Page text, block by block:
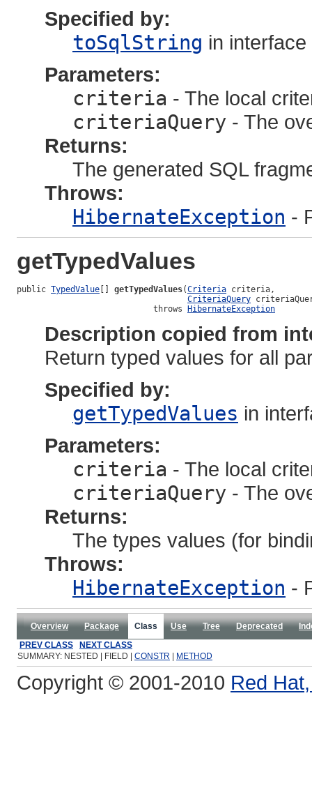
Specified by:
toSqlString in interface
Parameters:
criteria - The local
criteriaQuery - The
Returns:
The generated SQL
Throws:
HibernateException -
getTypedValues
public TypedValue getTypedValues(Criteria criteria,
CriteriaQuery
                            throws
HibernateException
Description copied from
Return typed values for all
Specified by:
getTypedValues in
Parameters:
criteria - The local
criteriaQuery - The
Returns:
The types values (for
Throws:
HibernateException -
Overview Package Class Use Tree Deprecated
PREV CLASS
NEXT CLASS
SUMMARY: NESTED | FIELD | CONSTR METHOD
Copyright © 2001-2010 Red